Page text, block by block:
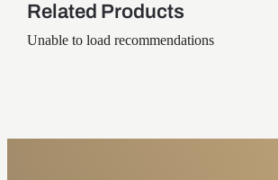
Related Products
Unable to load recommendations